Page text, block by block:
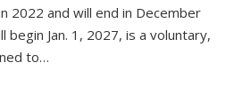
2022 and will end in December
begin Jan. 1, 2027, is a voluntary,
to…